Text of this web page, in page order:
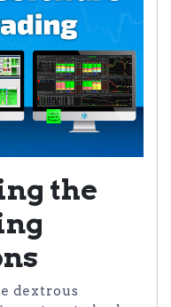
the
dextrous